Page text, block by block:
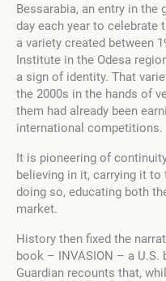
Bessarabia, an entry in
day each year to celebrate
a variety created between
Institute in the Odesa
a sign of identity. That
the 2000s in the hands of
them had already been
international competitions.
It is pioneering of
believing in it, carrying it to
doing so, educating both
market.
History then fixed the
book – INVASION – a
Guardian recounts that,